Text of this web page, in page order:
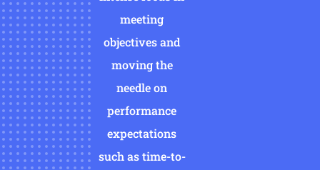
meeting
objectives and
moving the
needle on
performance
expectations
such as time-to-